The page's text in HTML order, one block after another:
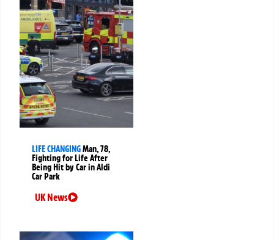
LIFE CHANGINGMan, 78,
Fighting for Life After
Being Hit by Car in Aldi
Car Park
UK News